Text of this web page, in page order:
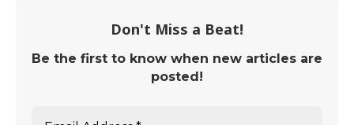
Don't Miss a Beat!
Be the first to know when new articles are
posted!